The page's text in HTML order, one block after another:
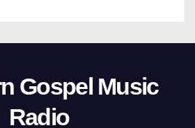
Gospel Music
Radio